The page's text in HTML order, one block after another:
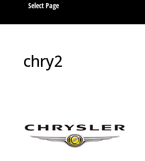
Select Page
chry2